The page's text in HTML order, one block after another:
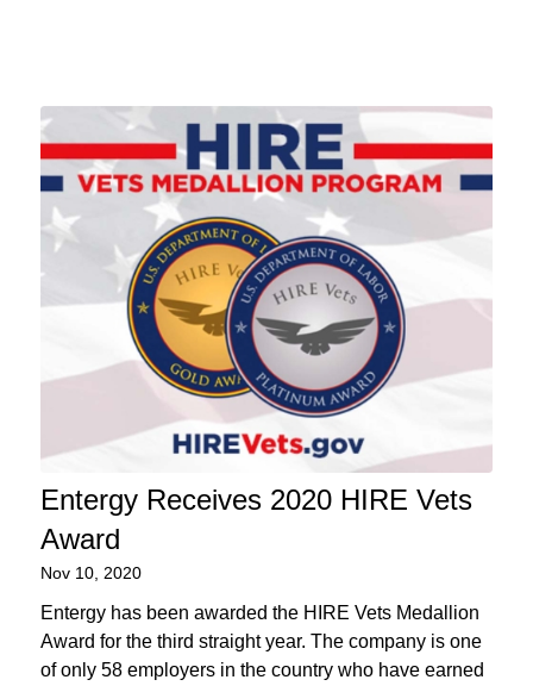
Entergy Receives 2020 HIRE Vets
Award
Nov 10, 2020
Entergy has been awarded the HIRE Vets Medallion
Award for the third straight year. The company is one
of only 58 employers in the country who have earned